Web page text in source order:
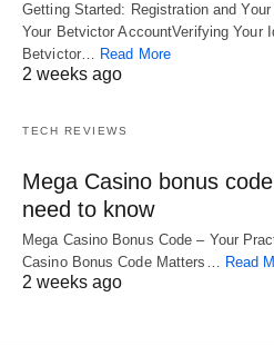
Getting Started: Registration and
Your Betvictor AccountVerifying Your
Betvictor… Read More
2 weeks ago
TECH REVIEWS
Mega Casino bonus
need to know
Mega Casino Bonus Code – Your
Casino Bonus Code Matters… Read
2 weeks ago